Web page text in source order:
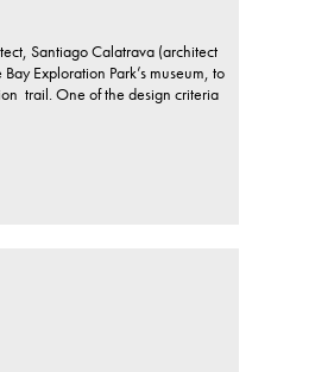
Santiago Calatrava (architect
Exploration Park’s museum, to
trail. One of the design criteria